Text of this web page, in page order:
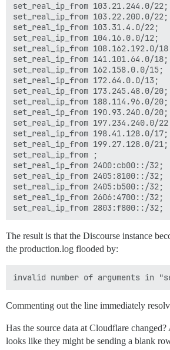
set_real_ip_from 103.21.244.0/22;
set_real_ip_from 103.22.200.0/22;
set_real_ip_from 103.31.4.0/22;
set_real_ip_from 104.16.0.0/12;
set_real_ip_from 108.162.192.0/
set_real_ip_from 141.101.64.0/18;
set_real_ip_from 162.158.0.0/15;
set_real_ip_from 172.64.0.0/13;
set_real_ip_from 173.245.48.0/20;
set_real_ip_from 188.114.96.0/20;
set_real_ip_from 190.93.240.0/20;
set_real_ip_from 197.234.240.0/
set_real_ip_from 198.41.128.0/17;
set_real_ip_from 199.27.128.0/21;
set_real_ip_from ;
set_real_ip_from 2400:cb00::/32;
set_real_ip_from 2405:8100::/32;
set_real_ip_from 2405:b500::/32;
set_real_ip_from 2606:4700::/32;
The result is that the Discourse instance
the production.log flooded by:
Commenting out the line immediately
Has the source data at Cloudflare
looks like they might be sending a blank